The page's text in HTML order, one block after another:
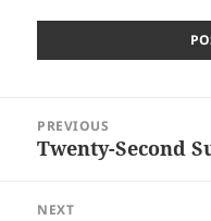
navigation
PREVIOUS
Previous
Twenty-Second
NEXT